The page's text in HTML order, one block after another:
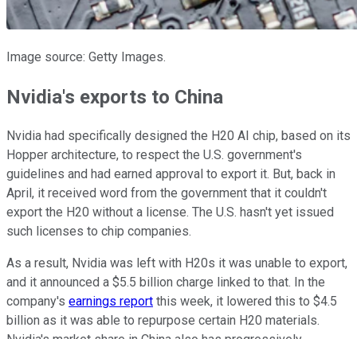
Image source: Getty Images.
Nvidia's exports to China
Nvidia had specifically designed the H20 AI chip, based on its
Hopper architecture, to respect the U.S. government's
guidelines and had earned approval to export it. But, back in
April, it received word from the government that it couldn't
export the H20 without a license. The U.S. hasn't yet issued
such licenses to chip companies.
As a result, Nvidia was left with H20s it was unable to export,
and it announced a $5.5 billion charge linked to that. In the
company's earnings report this week, it lowered this to $4.5
billion as it was able to repurpose certain H20 materials.